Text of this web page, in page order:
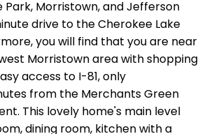
Morristown, and Jefferson
drive to the Cherokee Lake
you will find that you are near
Morristown area with shopping
access to I-81, only
from the Merchants Green
This lovely home's main level
dining room, kitchen with a